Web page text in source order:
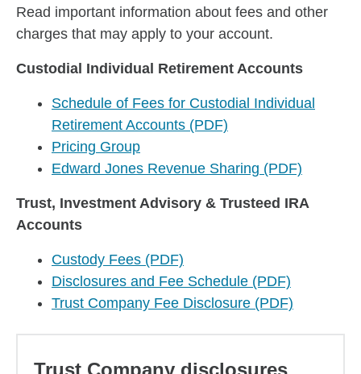
Read important information about fees and other
charges that may apply to your account.
Custodial Individual Retirement Accounts
Schedule of Fees for Custodial Individual
Retirement Accounts (PDF)
Pricing Group
Edward Jones Revenue Sharing (PDF)
Trust, Investment Advisory & Trusteed IRA
Accounts
Custody Fees (PDF)
Disclosures and Fee Schedule (PDF)
Trust Company Fee Disclosure (PDF)
Trust Company disclosures